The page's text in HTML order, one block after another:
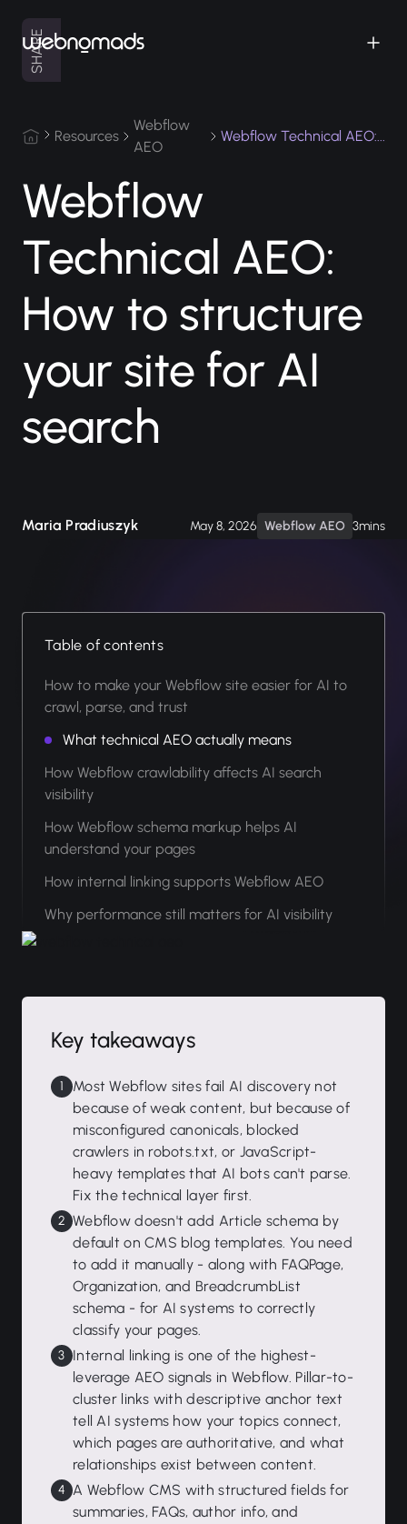
Resources
Webflow
AEO
Webflow
Technical AEO:
How to structure
your site for AI
search
Maria Pradiuszyk May 8, 2026 Webflow AEO 3mins
Table of contents
How to make your Webflow site easier for AI to
crawl, parse, and trust
What technical AEO actually means
How Webflow crawlability affects AI search
visibility
How Webflow schema markup helps AI
understand your pages
How internal linking supports Webflow AEO
Why performance still matters for AI visibility
Key takeaways
Most Webflow sites fail AI discovery not
because of weak content, but because of
misconfigured canonicals, blocked
crawlers in robots.txt, or JavaScript-
heavy templates that AI bots can't parse.
Fix the technical layer first.
Webflow doesn't add Article schema by
default on CMS blog templates. You need
to add it manually - along with FAQPage,
Organization, and BreadcrumbList
schema - for AI systems to correctly
classify your pages.
Internal linking is one of the highest-
leverage AEO signals in Webflow. Pillar-to-
cluster links with descriptive anchor text
tell AI systems how your topics connect,
which pages are authoritative, and what
relationships exist between content.
A Webflow CMS with structured fields for
summaries, FAQs, author info, and
SHARE